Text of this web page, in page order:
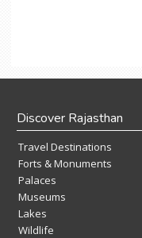
Discover Rajasthan
Travel Destinations
Forts & Monuments
Palaces
Museums
Lakes
Wildlife